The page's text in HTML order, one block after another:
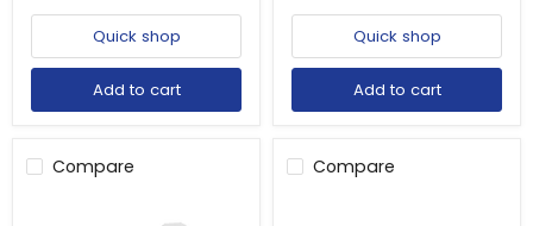
Quick shop
Add to cart
Quick shop
Add to cart
Compare Compare